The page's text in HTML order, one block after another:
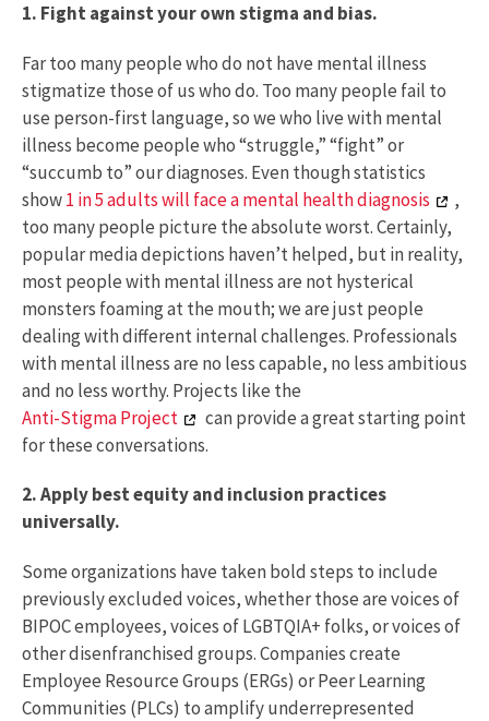
1. Fight against your own stigma and bias.
Far too many people who do not have mental illness
stigmatize those of us who do. Too many people fail to
use person-first language, so we who live with mental
illness become people who “struggle,” “fight” or
“succumb to” our diagnoses. Even though statistics
show1 in 5 adults will face a mental health diagnosis
,
too many people picture the absolute worst. Certainly,
popular media depictions haven’t helped, but in reality,
most people with mental illness are not hysterical
monsters foaming at the mouth; we are just people
dealing with different internal challenges. Professionals
with mental illness are no less capable, no less ambitious
and no less worthy. Projects like the
Anti-Stigma Project
can provide a great starting point
for these conversations.
2. Apply best equity and inclusion practices
universally.
Some organizations have taken bold steps to include
previously excluded voices, whether those are voices of
BIPOC employees, voices of LGBTQIA+ folks, or voices of
other disenfranchised groups. Companies create
Employee Resource Groups (ERGs) or Peer Learning
Communities (PLCs) to amplify underrepresented